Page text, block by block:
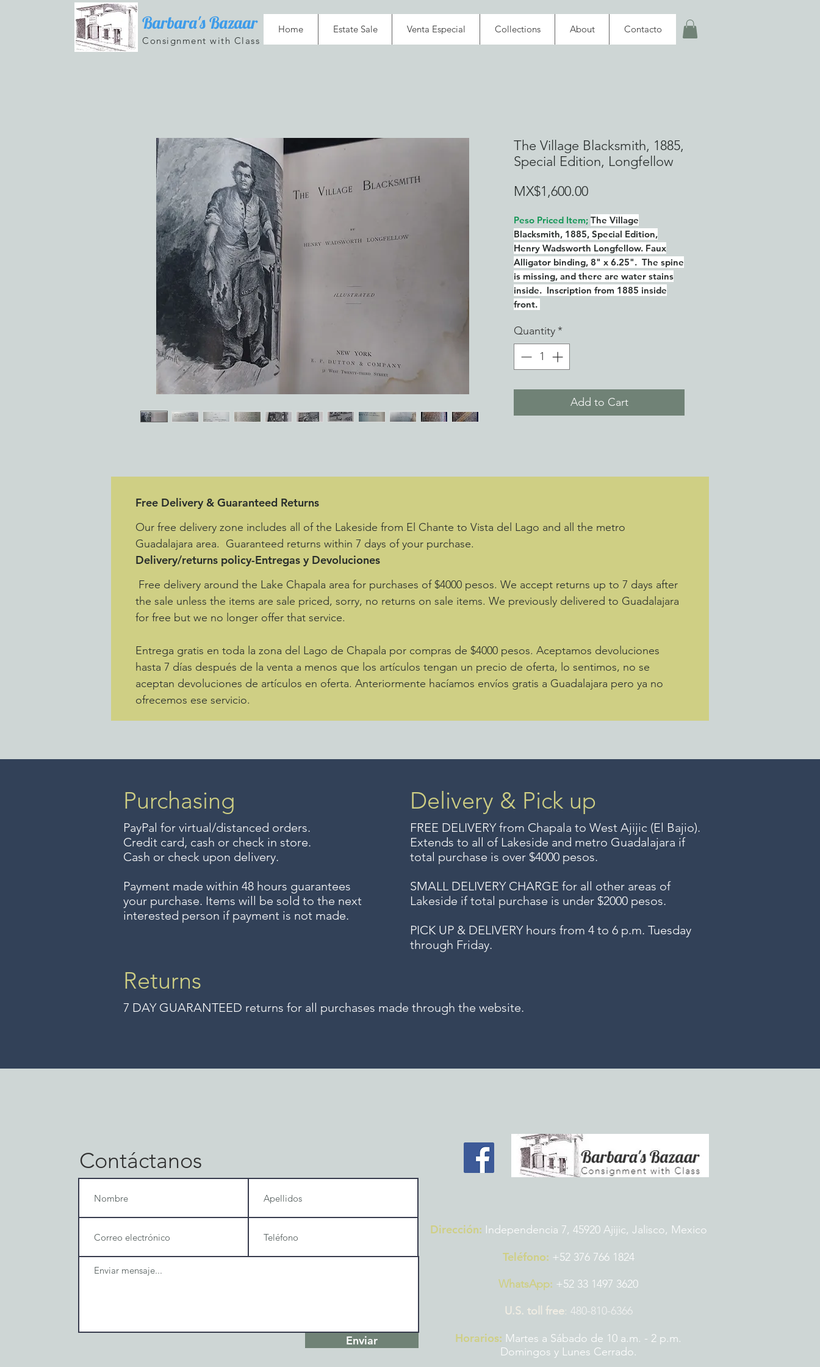
Barbara's Bazaar
Consignment with Class
Home Estate Sale Venta Especial Collections About Contacto
The Village Blacksmith, 1885,
Special Edition, Longfellow
MX$1,600.00Price
Peso Priced Item; The Village
Blacksmith, 1885, Special Edition,
Henry Wadsworth Longfellow. Faux
Alligator binding, 8" x 6.25". The spine
is missing, and there are water stains
inside. Inscription from 1885 inside
front.
Quantity*
Add to Cart
Free Delivery & Guaranteed Returns
Our free delivery zone includes all of the Lakeside from El Chante to Vista del Lago and all the metro
Guadalajara area. Guaranteed returns within 7 days of your purchase.
Delivery/returns policy-Entregas y Devoluciones
Free delivery around the Lake Chapala area for purchases of $4000 pesos. We accept returns up to 7 days after
the sale unless the items are sale priced, sorry, no returns on sale items. We previously delivered to Guadalajara
for free but we no longer offer that service.
Entrega gratis en toda la zona del Lago de Chapala por compras de $4000 pesos. Aceptamos devoluciones
hasta 7 días después de la venta a menos que los artículos tengan un precio de oferta, lo sentimos, no se
aceptan devoluciones de artículos en oferta. Anteriormente hacíamos envíos gratis a Guadalajara pero ya no
ofrecemos ese servicio.
Purchasing
PayPal for virtual/distanced orders.
Credit card, cash or check in store.
Cash or check upon delivery.
Payment made within 48 hours guarantees
your purchase. Items will be sold to the next
interested person if payment is not made.
Delivery & Pick up
FREE DELIVERYfrom Chapala to West Ajijic (El Bajio).
Extends to all of Lakeside and metro Guadalajara if
total purchase is over $4000 pesos.
SMALL DELIVERY CHARGE for all other areas of
Lakeside if total purchase is under $2000 pesos.
PICK UP & DELIVERY hours from 4 to 6 p.m. Tuesday
through Friday.
Returns
7 DAY GUARANTEED returns for all purchases made through the website.
Contáctanos
Enviar
Dirección: Independencia 7, 45920 Ajijic, Jalisco, Mexico
Teléfono: +52 376 766 1824
WhatsApp: +52 33 1497 3620
U.S. toll free: 480-810-6366
Horarios: Martes a Sábado de 10 a.m. - 2 p.m.
Domingos y Lunes Cerrado.